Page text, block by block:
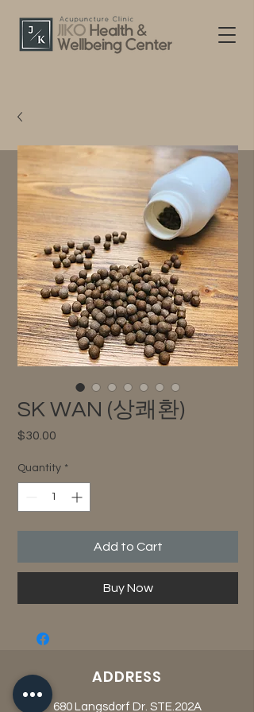
SK WAN (상쾌환)
$30.00
Quantity *
Add to Cart
Buy Now
ADDRESS
680 Langsdorf Dr. STE.202A